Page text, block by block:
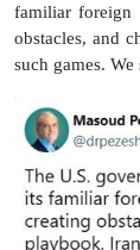
familiar foreign
obstacles, and
such games.